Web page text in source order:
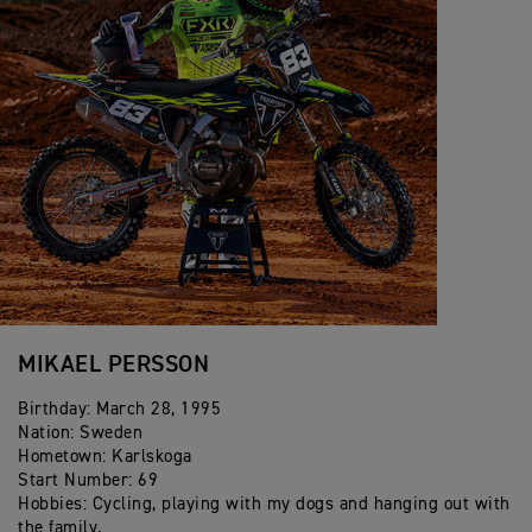
2017- Vice Champion FIM E2 Enduro World
Championship
2015 - E1Individual Winner ISDE
2015 - Junior Enduro World Champion
2013 - Youth Enduro World Champion
MIKAEL PERSSON
Birthday: March 28, 1995
Nation: Sweden
Hometown: Karlskoga
Start Number: 69
Hobbies: Cycling, playing with my dogs and hanging out with
the family.